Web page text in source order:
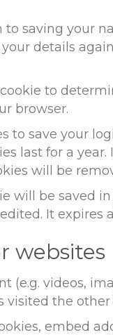
saving your
details
to
browser.
to save your
last for a
will be
will be saved
It expires
websites
videos,
visited the other
embed